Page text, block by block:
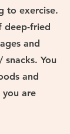
to exercise.
deep-fried
and
You
and
you are